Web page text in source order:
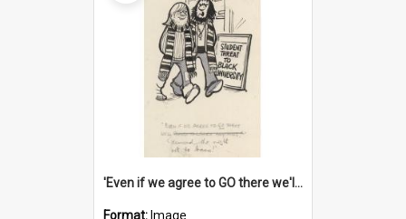
'Even if we agree to GO there we'll demand the right not to learn!'
Format: Image